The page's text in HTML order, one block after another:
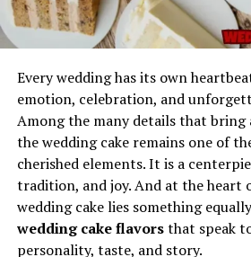
warrior legends
Its iconic silhouette is instantly
paintings.
Structure and
naginata
Safe to Handle
not typically require extreme
applied, shaped, or positioned
Versatile Applications
Its adaptability makes it useful for
repairs, support structures,
educational use, and experimental
Every memorable phrase begins
something that makes it stand out
expressions. The phrase Picks
one of those linguistic treasures
story even before the story is told.
The name feels:
Every wedding has its own
emotion, celebration, and
Among the many details that bring
the wedding cake remains one of
cherished elements. It is a
tradition, and joy. And at the heart
wedding cake lies something
wedding cake flavorsthat speak
personality, taste, and story.